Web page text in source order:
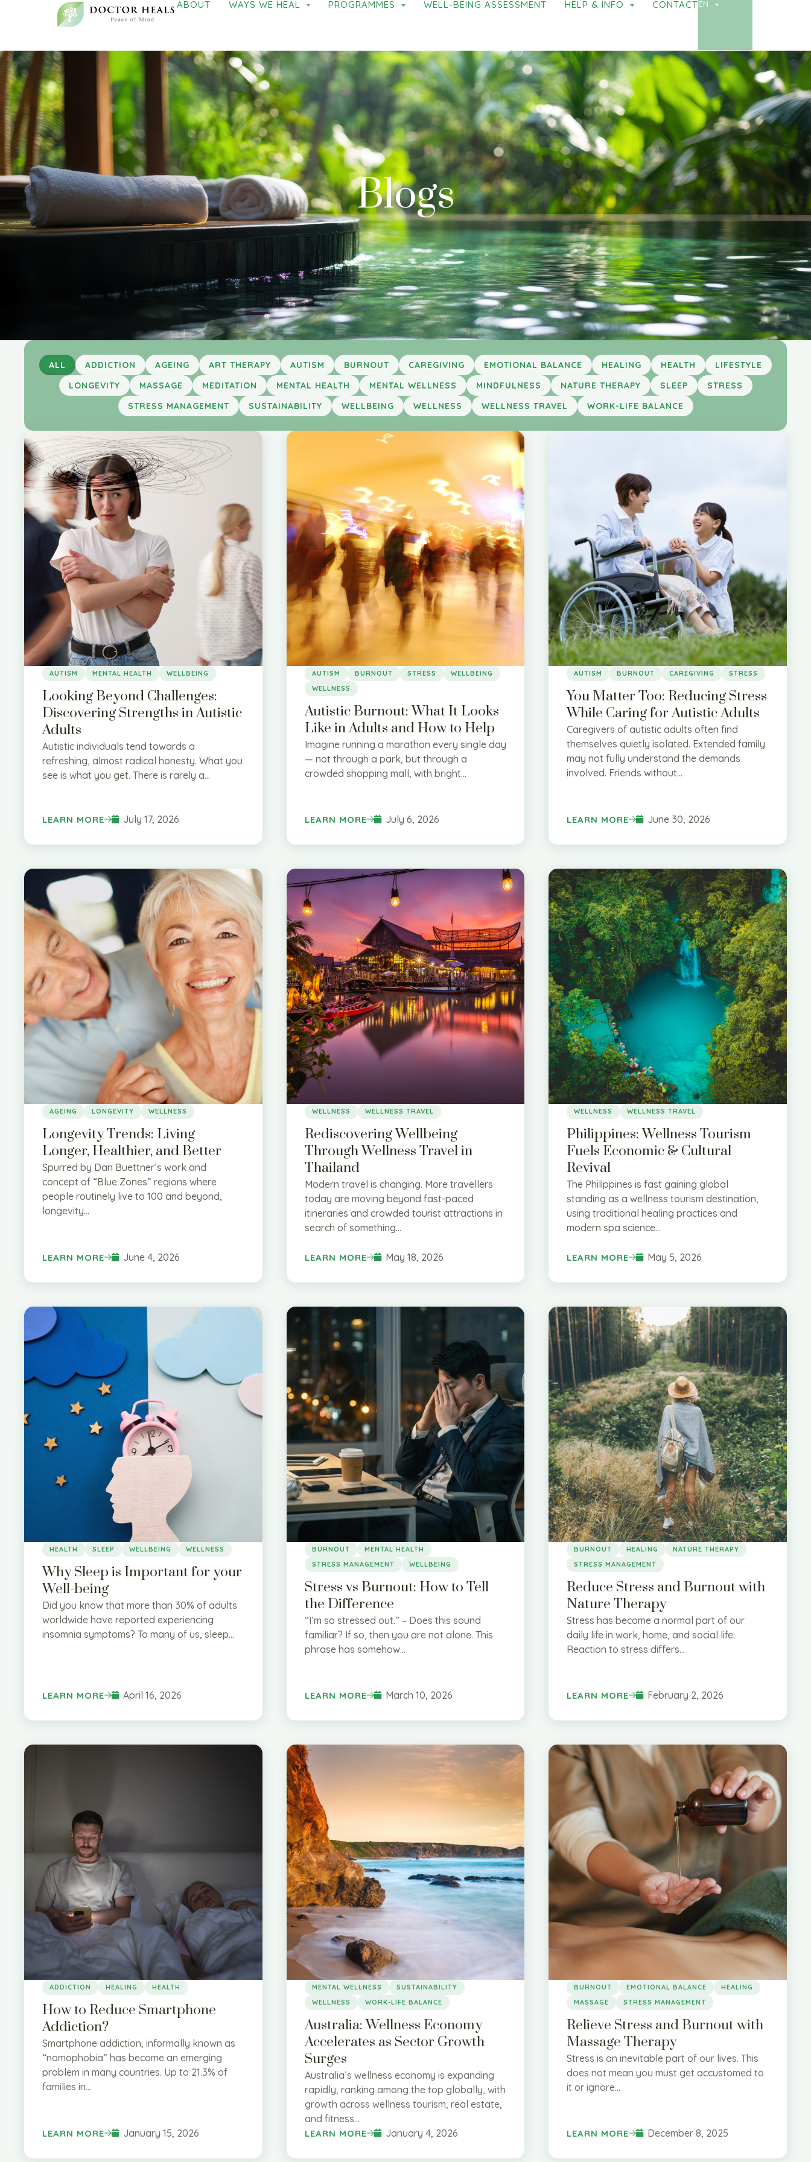
ABOUT WAYS WE HEAL PROGRAMMES WELL-BEING ASSESSMENT HELP & INFO CONTACTEN
Blogs
ADDICTION AGEING ART THERAPY AUTISM BURNOUT CAREGIVING EMOTIONAL BALANCE HEALING HEALTH
LIFESTYLE
LONGEVITY
MASSAGE MEDITATION MENTAL HEALTH MENTAL WELLNESS MINDFULNESS NATURE THERAPY SLEEP
STRESS
STRESS MANAGEMENT
SUSTAINABILITY WELLBEING WELLNESS WELLNESS TRAVEL WORK-LIFE BALANCE
ALL
AUTISM MENTAL HEALTH WELLBEING
Looking Beyond Challenges:
Discovering Strengths in Autistic
Adults
Autistic individuals tend towards a
refreshing, almost radical honesty. What you
see is what you get. There is rarely a...
LEARN MORE July 17, 2026
AUTISM BURNOUT STRESS
WELLBEING
WELLNESS
Autistic Burnout: What It Looks
Like in Adults and How to Help
Imagine running a marathon every single day
— not through a park, but through a
crowded shopping mall, with bright...
LEARN MORE July 6, 2026
AUTISM BURNOUT CAREGIVING STRESS
You Matter Too: Reducing Stress
While Caring for Autistic Adults
Caregivers of autistic adults often find
themselves quietly isolated. Extended family
may not fully understand the demands
involved. Friends without...
LEARN MORE June 30, 2026
AGEING LONGEVITY WELLNESS
Longevity Trends: Living
Longer, Healthier, and Better
Spurred by Dan Buettner’s work and
concept of “Blue Zones” regions where
people routinely live to 100 and beyond,
longevity...
LEARN MORE June 4, 2026
WELLNESS WELLNESS TRAVEL
Rediscovering Wellbeing
Through Wellness Travel in
Thailand
Modern travel is changing. More travellers
today are moving beyond fast-paced
itineraries and crowded tourist attractions in
search of something...
LEARN MORE May 18, 2026
WELLNESS WELLNESS TRAVEL
Philippines: Wellness Tourism
Fuels Economic & Cultural
Revival
The Philippines is fast gaining global
standing as a wellness tourism destination,
using traditional healing practices and
modern spa science...
LEARN MORE May 5, 2026
HEALTH SLEEP WELLBEING WELLNESS
Why Sleep is Important for your
Well-being
Did you know that more than 30% of adults
worldwide have reported experiencing
insomnia symptoms? To many of us, sleep...
LEARN MORE April 16, 2026
BURNOUT
MENTAL HEALTH
STRESS MANAGEMENT
WELLBEING
Stress vs Burnout: How to Tell
the Difference
“I’m so stressed out.” – Does this sound
familiar? If so, then you are not alone. This
phrase has somehow...
LEARN MORE March 10, 2026
BURNOUT HEALING
NATURE THERAPY
STRESS MANAGEMENT
Reduce Stress and Burnout with
Nature Therapy
Stress has become a normal part of our
daily life in work, home, and social life.
Reaction to stress differs...
LEARN MORE February 2, 2026
ADDICTION HEALING HEALTH
How to Reduce Smartphone
Addiction?
Smartphone addiction, informally known as
“nomophobia” has become an emerging
problem in many countries. Up to 21.3% of
families in...
LEARN MORE January 15, 2026
MENTAL WELLNESS
SUSTAINABILITY
WELLNESS
WORK-LIFE BALANCE
Australia: Wellness Economy
Accelerates as Sector Growth
Surges
Australia’s wellness economy is expanding
rapidly, ranking among the top globally, with
growth across wellness tourism, real estate,
and fitness...
LEARN MORE January 4, 2026
BURNOUT EMOTIONAL BALANCE
HEALING
MASSAGE
STRESS MANAGEMENT
Relieve Stress and Burnout with
Massage Therapy
Stress is an inevitable part of our lives. This
does not mean you must get accustomed to
it or ignore...
LEARN MORE December 8, 2025